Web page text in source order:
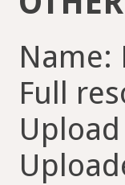
Name:
Full